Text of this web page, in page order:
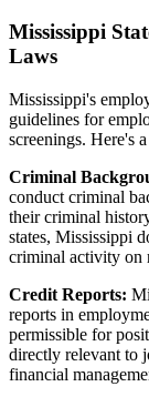
Mississippi
Laws
Mississippi's
guidelines for
screenings. Here's
Criminal
conduct criminal
their criminal
states, Mississippi
criminal activity on
Credit Reports:
reports in
permissible for
directly relevant to
financial